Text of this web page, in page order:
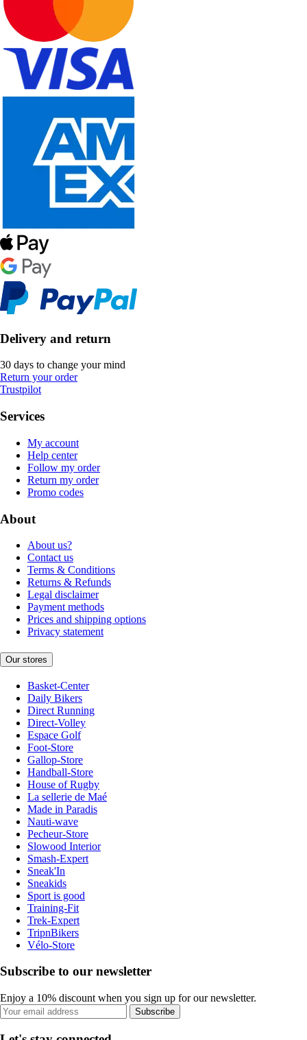
Delivery and return
30 days to change your mind
Return your order
Trustpilot
Services
My account
Help center
Follow my order
Return my order
Promo codes
About
About us?
Contact us
Terms & Conditions
Returns & Refunds
Legal disclaimer
Payment methods
Prices and shipping options
Privacy statement
Our stores
Basket-Center
Daily Bikers
Direct Running
Direct-Volley
Espace Golf
Foot-Store
Gallop-Store
Handball-Store
House of Rugby
La sellerie de Maé
Made in Paradis
Nauti-wave
Pecheur-Store
Slowood Interior
Smash-Expert
Sneak'In
Sneakids
Sport is good
Training-Fit
Trek-Expert
TripnBikers
Vélo-Store
Subscribe to our newsletter
Enjoy a 10% discount when you sign up for our newsletter.
Subscribe